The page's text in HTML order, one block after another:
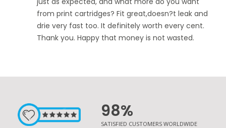
from print cartridges? Fit great,doesn?t leak and
drie very fast too. It definitely worth every cent.
Thank you. Happy that money is not wasted.
98%
SATISFIED CUSTOMERS WORLDWIDE